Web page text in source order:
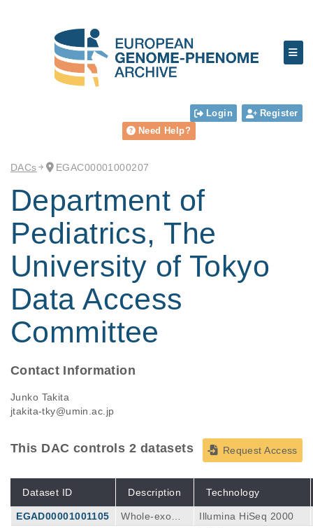
Login
Register
Need Help?
DACs EGAC00001000207
Department of
Pediatrics, The
University of Tokyo
Data Access
Committee
Contact Information
Junko Takita
jtakita-tky@umin.ac.jp
Request Access
This DAC controls 2 datasets
Dataset ID Description Technology
EGAD00001001105
Whole-exome
Illumina HiSeq 2000